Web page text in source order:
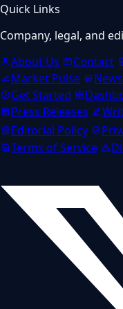
Quick Links
Company, legal, and
About Us
Contact
Market Pulse
News
Get Started
Press Releases
Editorial Policy
Terms of Service